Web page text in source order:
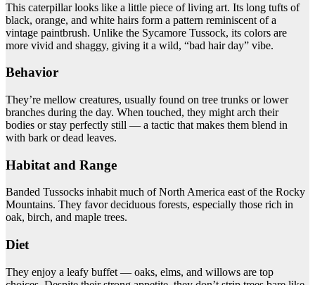
This caterpillar looks like a little piece of living art. Its long tufts of
black, orange, and white hairs form a pattern reminiscent of a
vintage paintbrush. Unlike the Sycamore Tussock, its colors are
more vivid and shaggy, giving it a wild, “bad hair day” vibe.
Behavior
They’re mellow creatures, usually found on tree trunks or lower
branches during the day. When touched, they might arch their
bodies or stay perfectly still — a tactic that makes them blend in
with bark or dead leaves.
Habitat and Range
Banded Tussocks inhabit much of North America east of the Rocky
Mountains. They favor deciduous forests, especially those rich in
oak, birch, and maple trees.
Diet
They enjoy a leafy buffet — oaks, elms, and willows are top